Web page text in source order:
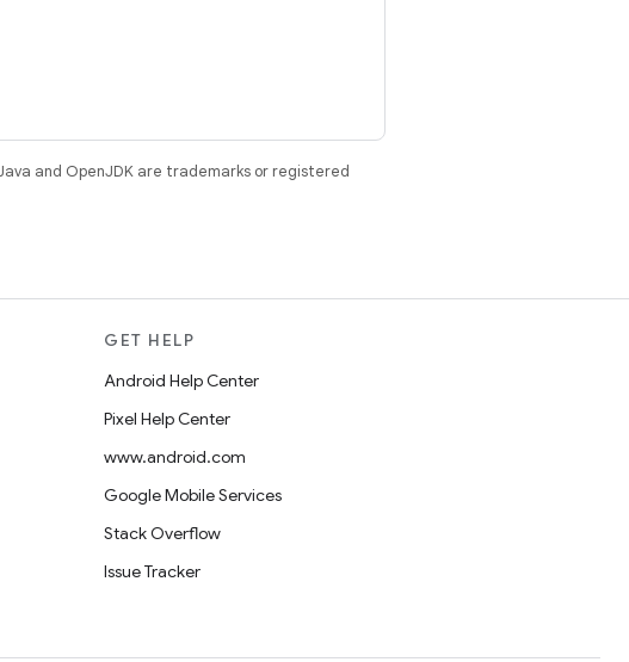
and OpenJDK are trademarks or registered
GET HELP
Android Help Center
Pixel Help Center
www.android.com
Google Mobile Services
Stack Overflow
Issue Tracker